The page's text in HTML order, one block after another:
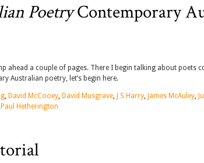
PoetryContemporary
ahead a couple of pages. There I begin talking about poets
Australian poetry, let’s begin here.
, David McCooey, David Musgrave, J S Harry, James McAuley,
Paul Hetherington